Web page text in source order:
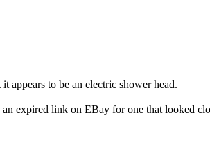
appears to be an electric shower head.
expired link on EBay for one that looked